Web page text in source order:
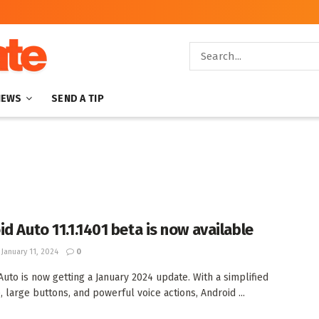
SEND A TIP
Auto 11.1.1401 beta is now available
January 11, 2024 0
is now getting a January 2024 update. With a simplified
large buttons, and powerful voice actions, Android ...